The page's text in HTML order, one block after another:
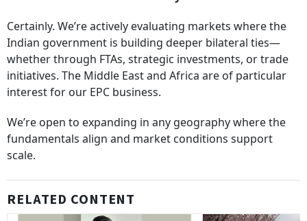
Certainly. We’re actively evaluating markets where the
Indian government is building deeper bilateral ties—
whether through FTAs, strategic investments, or trade
initiatives. The Middle East and Africa are of particular
interest for our EPC business.
We’re open to expanding in any geography where the
fundamentals align and market conditions support
scale.
RELATED CONTENT